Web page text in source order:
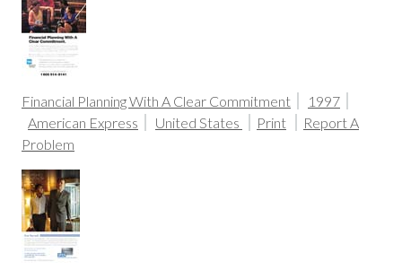
Financial Planning With A Clear Commitment
1997
American Express
United States Print
Report A
Problem